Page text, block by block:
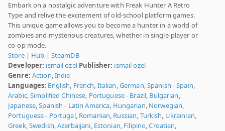
Embark on a nostalgic adventure with Freak Hunter A Retro
Type and relive the excitement of old-school platform games.
This unique game allows you to become a hunter in a world of
zombies and mysterious creatures, whether in single-player or
co-op mode.
Store| Hub | SteamDB
Developer: ismail ozel Publisher: ismail ozel
Genre: Action,Indie
Languages: English, French, Italian,German,Spanish - Spain,
Arabic,Simplified Chinese, Portuguese - Brazil, Bulgarian,
Japanese,Spanish - Latin America, Hungarian, Norwegian,
Portuguese - Portugal, Romanian, Russian, Turkish, Ukrainian,
Greek,Swedish,Azerbaijani, Estonian, Filipino,Croatian,